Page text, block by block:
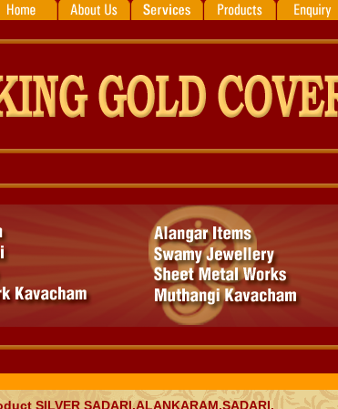
SILVER SADARI,ALANKARAM,SADARI,